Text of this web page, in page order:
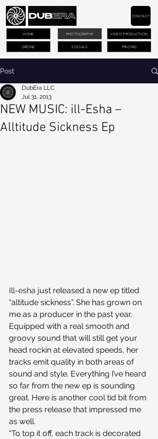
PHOTOGRAPHY VIDEO PRODUCTION
DRONE PRICING
CONTACT
HOME
SOCIALS
Post
NEW MUSIC: ill-Esha –
Alltitude Sickness Ep
DubEra LLC
Jul 31, 2013
Ill-esha just released a new ep titled
“altitude sickness”. She has grown on
me as a producer in the past year.
Equipped with a real smooth and
groovy sound that will still get your
head rockin at elevated speeds, her
tracks emit quality in both areas of
sound and style. Everything I’ve heard
so far from the new ep is sounding
great. Here is another cool tid bit from
the press release that impressed me
as well.
“To top it off, each track is decorated